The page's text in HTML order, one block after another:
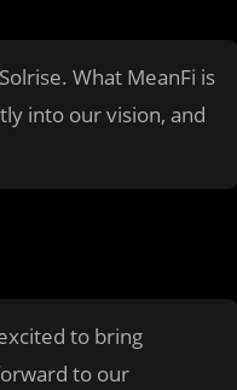
What MeanFi is
into our vision, and
to bring
to our